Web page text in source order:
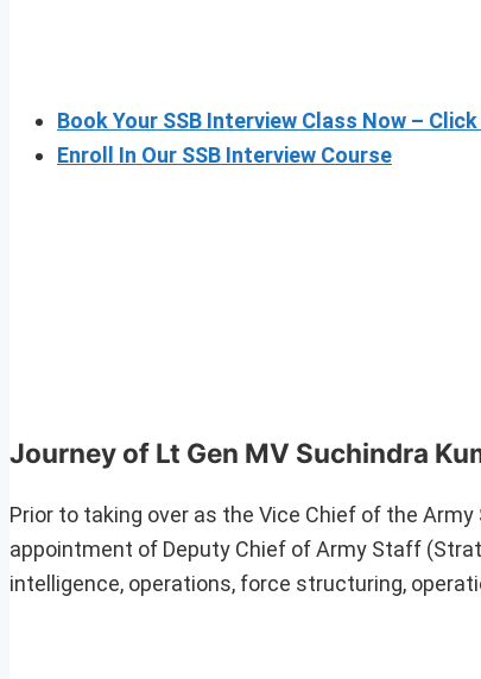
Book Your SSB Interview Class Now –
Enroll In Our SSB Interview Course
Journey of Lt Gen MV Suchindra
Prior to taking over as the Vice Chief of the
appointment of Deputy Chief of Army Staff
intelligence, operations, force structuring,